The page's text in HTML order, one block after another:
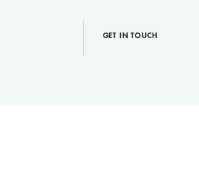
GET IN TOUCH